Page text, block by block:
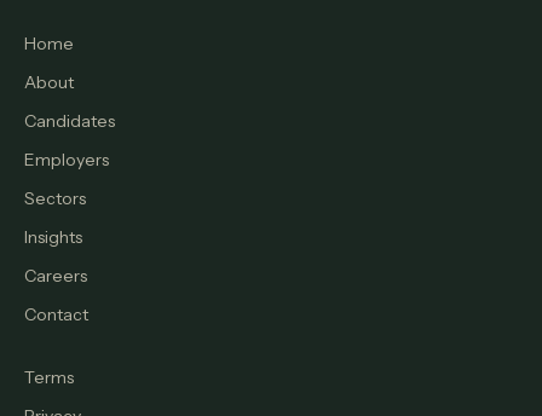
Home
About
Candidates
Employers
Sectors
Insights
Careers
Contact
Terms